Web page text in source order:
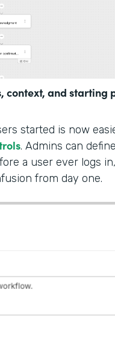
context, and starting
started is now
. Admins can
a user ever logs
from day one.